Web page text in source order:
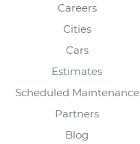
Careers
Cities
Cars
Estimates
Scheduled Maintenance
Partners
Blog